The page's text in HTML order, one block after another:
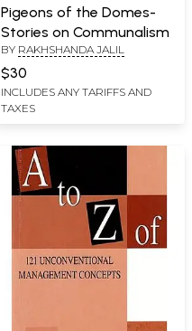
Pigeons of the Domes-
Stories on Communalism
BY RAKHSHANDA JALIL
$30
INCLUDES ANY TARIFFS AND
TAXES